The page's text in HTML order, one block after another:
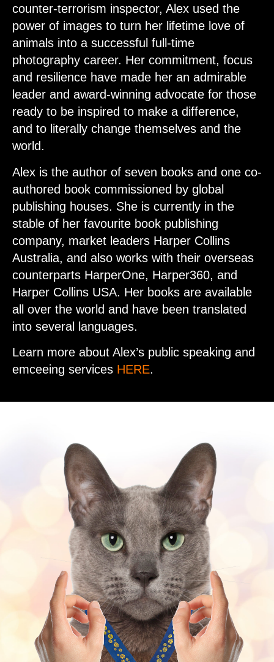
counter-terrorism inspector, Alex used the
power of images to turn her lifetime love of
animals into a successful full-time
photography career. Her commitment, focus
and resilience have made her an admirable
leader and award-winning advocate for those
ready to be inspired to make a difference,
and to literally change themselves and the
world.
Alex is the author of seven books and one co-
authored book commissioned by global
publishing houses. She is currently in the
stable of her favourite book publishing
company, market leaders Harper Collins
Australia, and also works with their overseas
counterparts HarperOne, Harper360, and
Harper Collins USA. Her books are available
all over the world and have been translated
into several languages.
Learn more about Alex’s public speaking and
emceeing services HERE.